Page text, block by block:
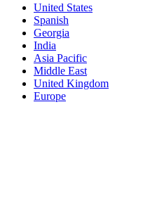
United States
Spanish
Georgia
India
Asia Pacific
Middle East
United Kingdom
Europe